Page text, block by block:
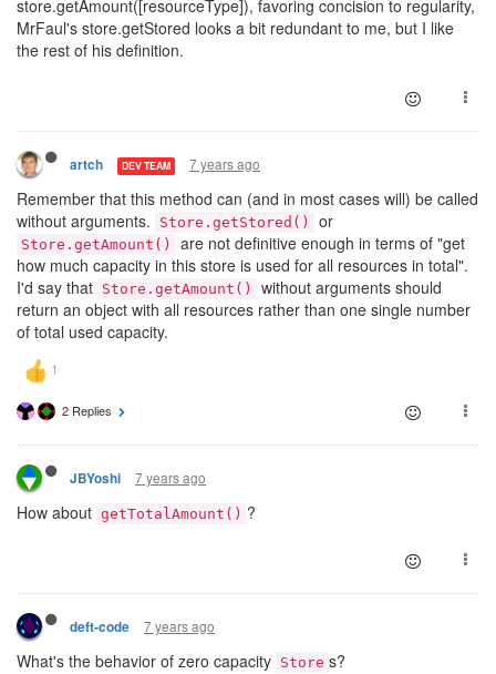
store.getAmount([resourceType]), favoring concision to regularity,
MrFaul's store.getStored looks a bit redundant to me, but I like
the rest of his definition.
artch DEV TEAM 7 years ago
Remember that this method can (and in most cases will) be called
without arguments.
Store.getStored() or
Store.getAmount()
are not definitive enough in terms of "get
how much capacity in this store is used for all resources in total".
I'd say that Store.getAmount()
without arguments should
return an object with all resources rather than one single number
of total used capacity.
2 Replies
JBYoshi 7 years ago
How about getTotalAmount() ?
deft-code 7 years ago
What's the behavior of zero capacity Store s?